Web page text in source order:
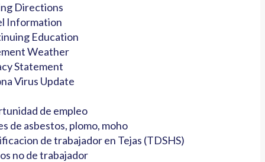
Directions
Information
Education
Weather
Statement
Virus Update
de empleo
de asbestos, plomo, moho
de trabajador en Tejas (TDSHS)
no de trabajador